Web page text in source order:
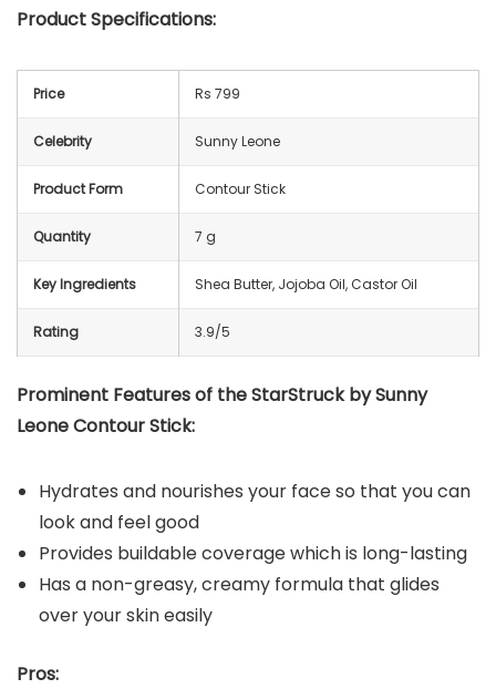
Product Specifications:
Price Rs 799
Celebrity Sunny Leone
Product Form Contour Stick
Quantity 7 g
Key Ingredients Shea Butter, Jojoba Oil, Castor Oil
Rating 3.9/5
Prominent Features of the StarStruck by Sunny
Leone Contour Stick:
Hydrates and nourishes your face so that you can
look and feel good
Provides buildable coverage which is long-lasting
Has a non-greasy, creamy formula that glides
over your skin easily
Pros: